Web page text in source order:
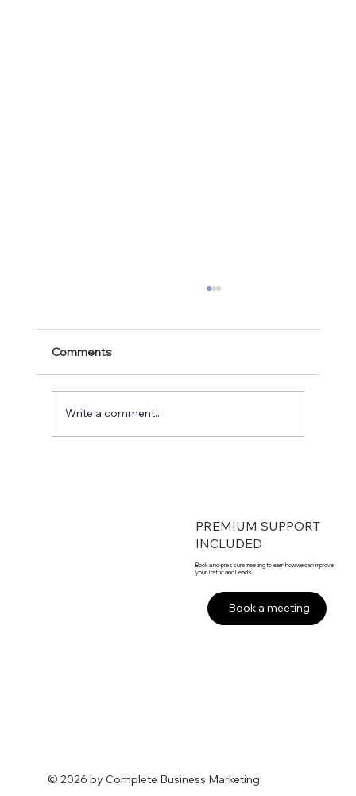
Comments
Write a comment...
Book a no-pressure meeting to learn how we can improve
your Traffic and Leads.
PREMIUM SUPPORT
INCLUDED
Book a meeting
© 2026 by Complete Business Marketing